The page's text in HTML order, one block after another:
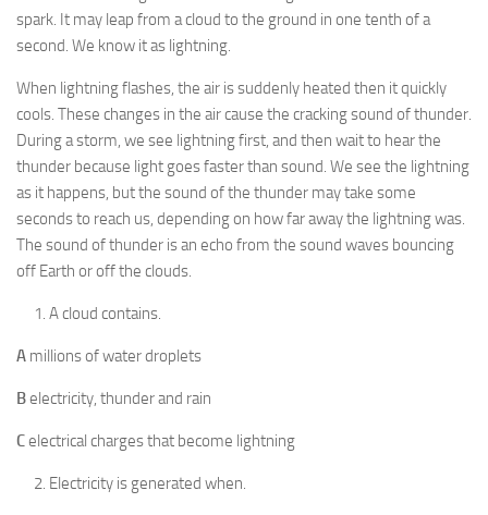
spark. It may leap from a cloud to the ground in one tenth of a
second. We know it as lightning.
When lightning flashes, the air is suddenly heated then it quickly
cools. These changes in the air cause the cracking sound of thunder.
During a storm, we see lightning first, and then wait to hear the
thunder because light goes faster than sound. We see the lightning
as it happens, but the sound of the thunder may take some
seconds to reach us, depending on how far away the lightning was.
The sound of thunder is an echo from the sound waves bouncing
off Earth or off the clouds.
A cloud contains.
A millions of water droplets
Belectricity, thunder and rain
Celectrical charges that become lightning
Electricity is generated when.